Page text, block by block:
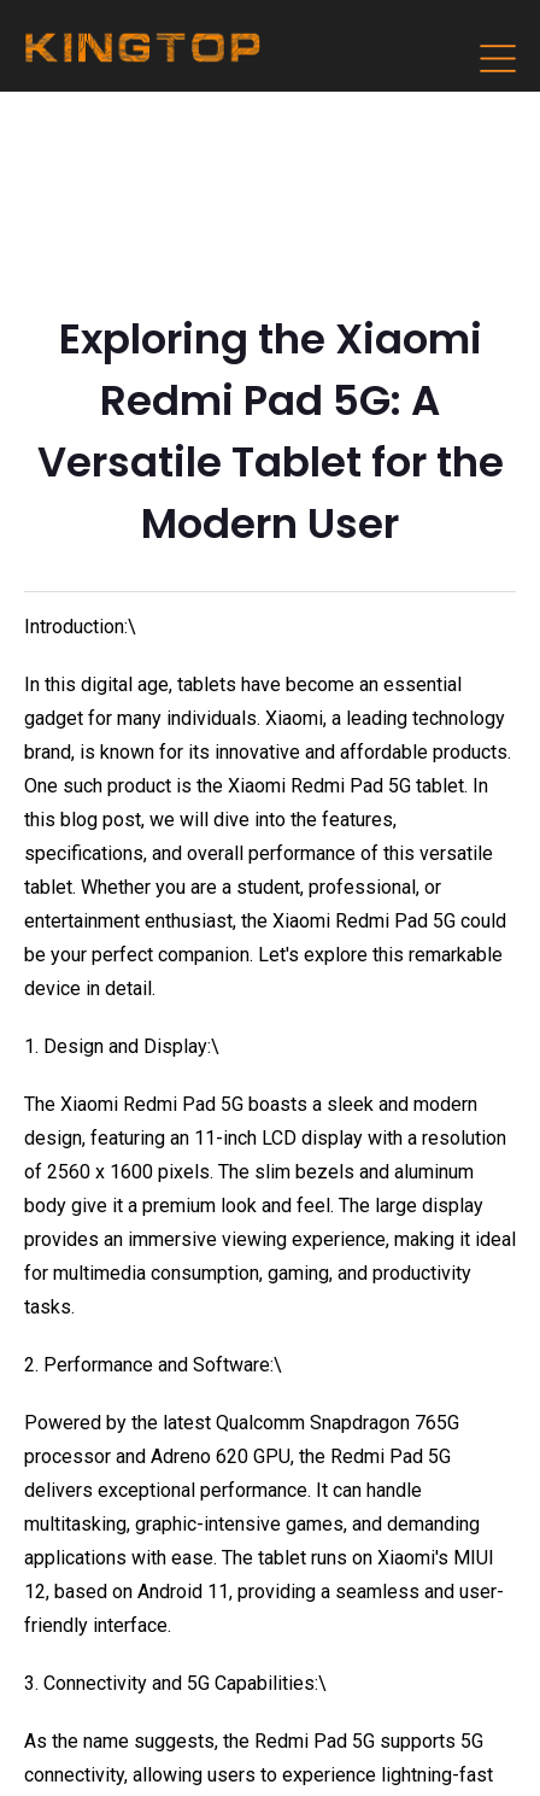
Exploring the Xiaomi
Redmi Pad 5G: A
Versatile Tablet for the
Modern User
Introduction:\
In this digital age, tablets have become an essential
gadget for many individuals. Xiaomi, a leading technology
brand, is known for its innovative and affordable products.
One such product is the Xiaomi Redmi Pad 5G tablet. In
this blog post, we will dive into the features,
specifications, and overall performance of this versatile
tablet. Whether you are a student, professional, or
entertainment enthusiast, the Xiaomi Redmi Pad 5G could
be your perfect companion. Let's explore this remarkable
device in detail.
1. Design and Display:\
The Xiaomi Redmi Pad 5G boasts a sleek and modern
design, featuring an 11-inch LCD display with a resolution
of 2560 x 1600 pixels. The slim bezels and aluminum
body give it a premium look and feel. The large display
provides an immersive viewing experience, making it ideal
for multimedia consumption, gaming, and productivity
tasks.
2. Performance and Software:\
Powered by the latest Qualcomm Snapdragon 765G
processor and Adreno 620 GPU, the Redmi Pad 5G
delivers exceptional performance. It can handle
multitasking, graphic-intensive games, and demanding
applications with ease. The tablet runs on Xiaomi's MIUI
12, based on Android 11, providing a seamless and user-
friendly interface.
3. Connectivity and 5G Capabilities:\
As the name suggests, the Redmi Pad 5G supports 5G
connectivity, allowing users to experience lightning-fast